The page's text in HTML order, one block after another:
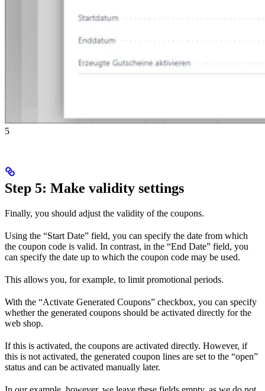
5
Step 5: Make validity settings
Finally, you should adjust the validity of the coupons.
Using the “Start Date” field, you can specify the date from which
the coupon code is valid. In contrast, in the “End Date” field, you
can specify the date up to which the coupon code may be used.
This allows you, for example, to limit promotional periods.
With the “Activate Generated Coupons” checkbox, you can specify
whether the generated coupons should be activated directly for the
web shop.
If this is activated, the coupons are activated directly. However, if
this is not activated, the generated coupon lines are set to the “open”
status and can be activated manually later.